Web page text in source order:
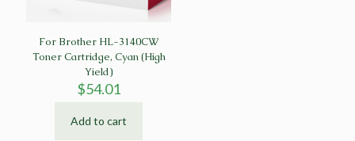
For Brother HL-3140CW
Toner Cartridge, Cyan (High
Yield)
$54.01
Add to cart